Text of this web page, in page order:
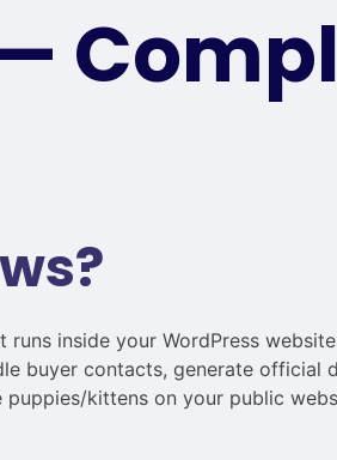
runs inside your WordPress
buyer contacts, generate
kittens on your public